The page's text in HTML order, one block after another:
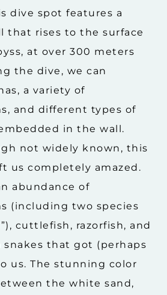
dive spot features a
that rises to the surface
at over 300 meters
the dive, we can
a variety of
and different types of
in the wall.
not widely known, this
us completely amazed.
abundance of
(including two species
cuttlefish, razorfish, and
snakes that got (perhaps
us. The stunning color
the white sand,